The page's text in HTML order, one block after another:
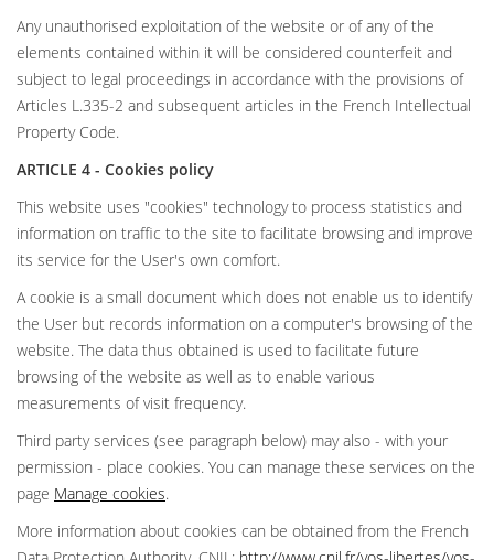
Any unauthorised exploitation of the website or of any of the
elements contained within it will be considered counterfeit and
subject to legal proceedings in accordance with the provisions of
Articles L.335-2 and subsequent articles in the French Intellectual
Property Code.
ARTICLE 4 - Cookies policy
This website uses "cookies" technology to process statistics and
information on traffic to the site to facilitate browsing and improve
its service for the User's own comfort.
A cookie is a small document which does not enable us to identify
the User but records information on a computer's browsing of the
website. The data thus obtained is used to facilitate future
browsing of the website as well as to enable various
measurements of visit frequency.
Third party services (see paragraph below) may also - with your
permission - place cookies. You can manage these services on the
page Manage cookies.
More information about cookies can be obtained from the French